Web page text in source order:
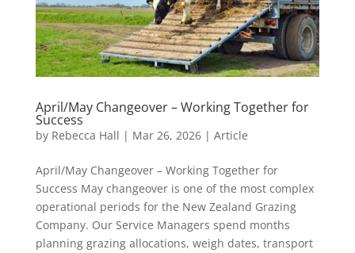
April/May Changeover – Working Together for
Success
by Rebecca Hall | Mar 26, 2026| Article
April/May Changeover – Working Together for
Success May changeover is one of the most complex
operational periods for the New Zealand Grazing
Company. Our Service Managers spend months
planning grazing allocations, weigh dates, transport